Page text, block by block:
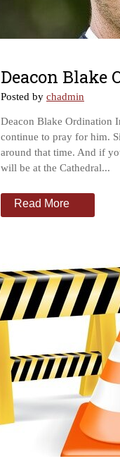
Deacon
Posted by chadmin
Deacon Blake Ordination
continue to pray for him.
around that time. And if
will be at the Cathedral...
Read More